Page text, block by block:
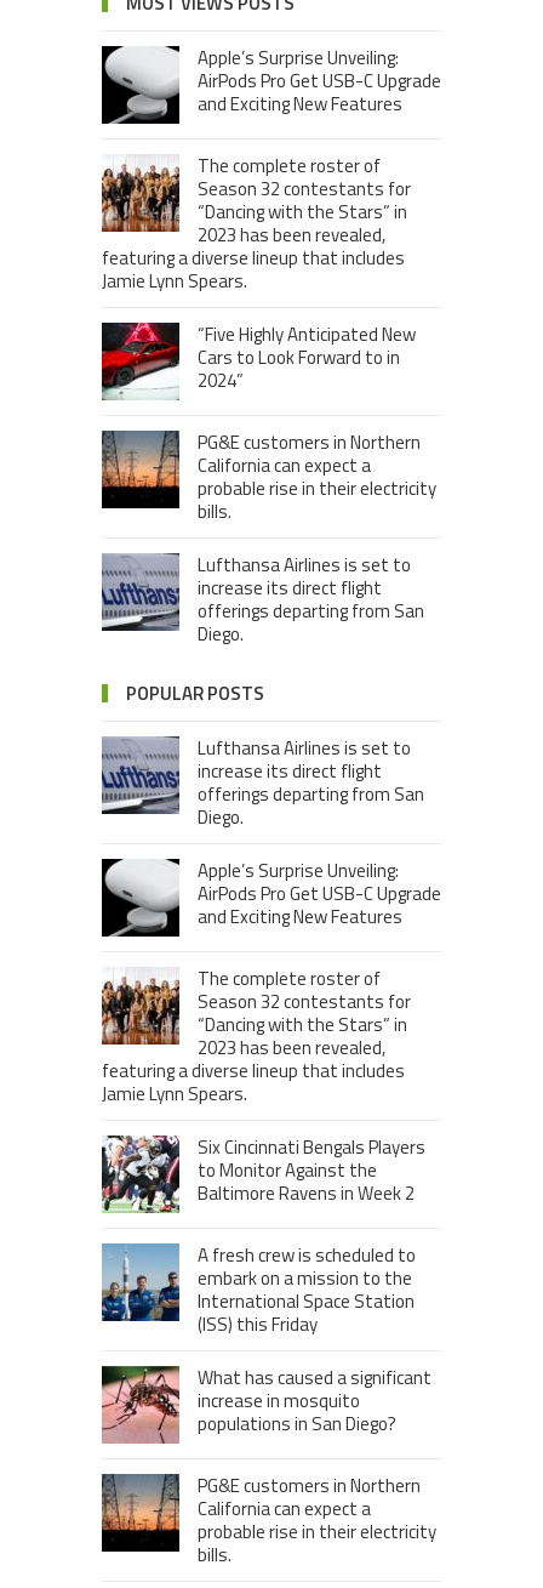
Apple’s Surprise Unveiling:
AirPods Pro Get USB-C Upgrade
and Exciting New Features
The complete roster of
Season 32 contestants for
“Dancing with the Stars” in
2023 has been revealed,
featuring a diverse lineup that includes
Jamie Lynn Spears.
“Five Highly Anticipated New
Cars to Look Forward to in
2024”
PG&E customers in Northern
California can expect a
probable rise in their electricity
bills.
Lufthansa Airlines is set to
increase its direct flight
offerings departing from San
Diego.
POPULAR POSTS
Lufthansa Airlines is set to
increase its direct flight
offerings departing from San
Diego.
Apple’s Surprise Unveiling:
AirPods Pro Get USB-C Upgrade
and Exciting New Features
The complete roster of
Season 32 contestants for
“Dancing with the Stars” in
2023 has been revealed,
featuring a diverse lineup that includes
Jamie Lynn Spears.
Six Cincinnati Bengals Players
to Monitor Against the
Baltimore Ravens in Week 2
A fresh crew is scheduled to
embark on a mission to the
International Space Station
(ISS) this Friday
What has caused a significant
increase in mosquito
populations in San Diego?
PG&E customers in Northern
California can expect a
probable rise in their electricity
bills.